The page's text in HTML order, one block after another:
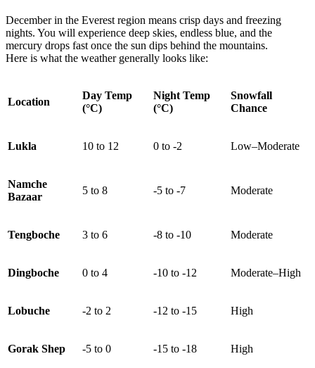
December in the Everest region means crisp days and freezing
nights. You will experience deep skies, endless blue, and the
mercury drops fast once the sun dips behind the mountains.
Here is what the weather generally looks like:
Location
Day Temp
(°C)
Night Temp
(°C)
Snowfall
Chance
Lukla 10 to 12 0 to -2 Low–Moderate
Namche
Bazaar
5 to 8 -5 to -7 Moderate
Tengboche 3 to 6 -8 to -10 Moderate
Dingboche 0 to 4 -10 to -12 Moderate–High
Lobuche -2 to 2 -12 to -15 High
Gorak Shep -5 to 0 -15 to -18 High